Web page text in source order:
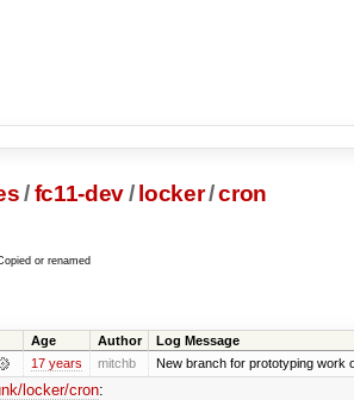
/fc11-dev/ locker/cron
or renamed
Age Author Log Message
17 years mitchb New branch for prototyping work
locker/cron: